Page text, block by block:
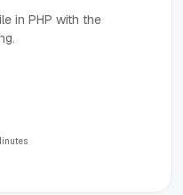
in PHP with the